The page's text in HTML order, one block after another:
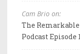
Cam Brio on:
The
Podcast Episode